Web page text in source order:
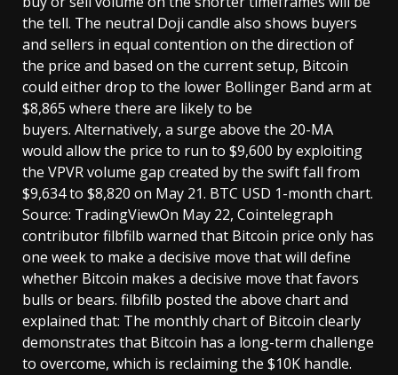
the tell. The neutral Doji candle also shows buyers
and sellers in equal contention on the direction of
the price and based on the current setup, Bitcoin
could either drop to the lower Bollinger Band arm at
$8,865 where there are likely to be
buyers. Alternatively, a surge above the 20-MA
would allow the price to run to $9,600 by exploiting
the VPVR volume gap created by the swift fall from
$9,634 to $8,820 on May 21. BTC USD 1-month chart.
Source: TradingViewOn May 22, Cointelegraph
contributor filbfilb warned that Bitcoin price only has
one week to make a decisive move that will define
whether Bitcoin makes a decisive move that favors
bulls or bears. filbfilb posted the above chart and
explained that: The monthly chart of Bitcoin clearly
demonstrates that Bitcoin has a long-term challenge
to overcome, which is reclaiming the $10K handle.